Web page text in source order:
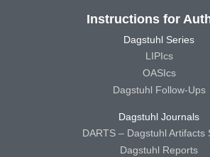
Instructions for
Dagstuhl Series
LIPIcs
OASIcs
Dagstuhl Follow-Ups
Dagstuhl Journals
DARTS – Dagstuhl Artifacts
Dagstuhl Reports